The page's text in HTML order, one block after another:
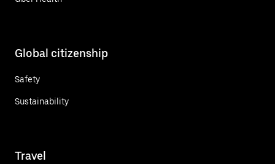
Global citizenship
Safety
Sustainability
Travel